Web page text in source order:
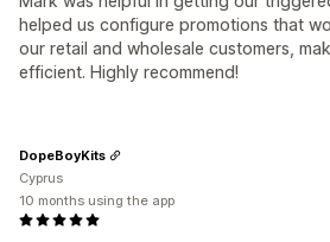
helped us configure promotions that
our retail and wholesale customers,
efficient. Highly recommend!
DopeBoyKits
Cyprus
10 months using the app